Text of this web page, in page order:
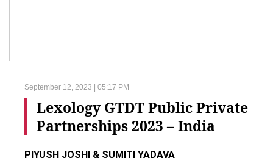
September 12, 2023 | 05:17 PM
Lexology GTDT Public Private
Partnerships 2023 – India
PIYUSH JOSHI & SUMITI YADAVA